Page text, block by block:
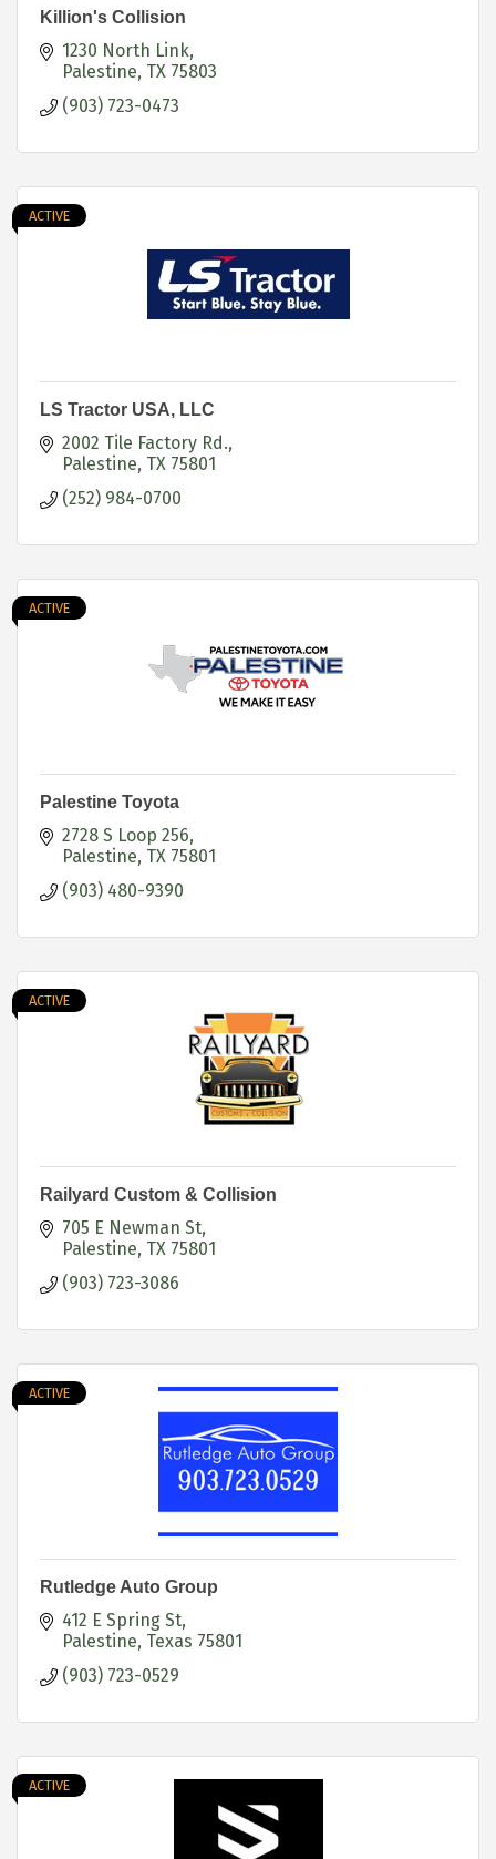
Killion's Collision
1230 North Link
Palestine TX 75803
(903) 723-0473
ACTIVE
LS Tractor USA, LLC
2002 Tile Factory Rd.
Palestine TX 75801
(252) 984-0700
ACTIVE
Palestine Toyota
2728 S Loop 256
Palestine TX 75801
(903) 480-9390
ACTIVE
Railyard Custom & Collision
705 E Newman St
Palestine TX 75801
(903) 723-3086
ACTIVE
Rutledge Auto Group
412 E Spring St
Palestine Texas 75801
(903) 723-0529
ACTIVE